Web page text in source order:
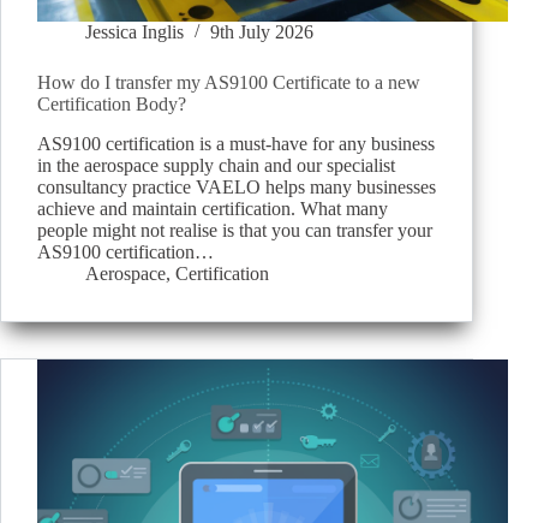
Jessica Inglis 9th July 2026
How do I transfer my AS9100 Certificate to a new
Certification Body?
AS9100 certification is a must-have for any business
in the aerospace supply chain and our specialist
consultancy practice VAELO helps many businesses
achieve and maintain certification. What many
people might not realise is that you can transfer your
AS9100 certification…
Aerospace, Certification